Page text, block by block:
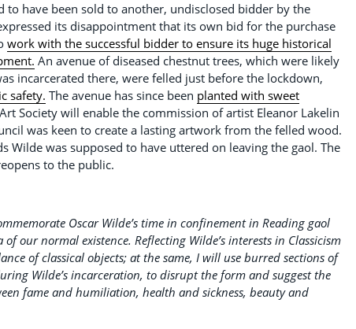
have been sold to another, undisclosed bidder by the
its disappointment that its own bid for the purchase
work with the successful bidder to ensure its huge historical
An avenue of diseased chestnut trees, which were likely
incarcerated there, were felled just before the lockdown,
safety. The avenue has since been planted with sweet
Society will enable the commission of artist Eleanor Lakelin
was keen to create a lasting artwork from the felled wood.
Wilde was supposed to have uttered on leaving the gaol. The
to the public.
Oscar Wilde’s time in confinement in Reading gaol
our normal existence. Reflecting Wilde’s interests in Classicism
of classical objects; at the same, I will use burred sections of
Wilde’s incarceration, to disrupt the form and suggest the
fame and humiliation, health and sickness, beauty and